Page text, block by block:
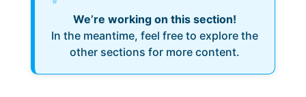
We’re working on this section!
In the meantime, feel free to explore the
other sections for more content.